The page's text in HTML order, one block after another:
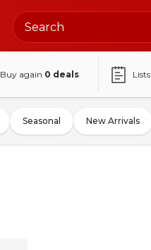
Buy again 0 deals Lists
Seasonal New Arrivals